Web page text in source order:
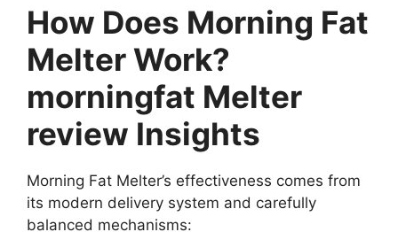
How Does Morning Fat
Melter Work?
morningfat Melter
review Insights
Morning Fat Melter’s effectiveness comes from
its modern delivery system and carefully
balanced mechanisms: